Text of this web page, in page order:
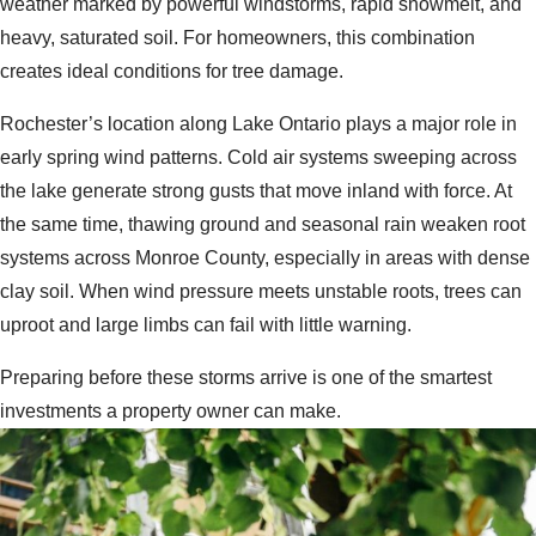
weather marked by powerful windstorms, rapid snowmelt, and
heavy, saturated soil. For homeowners, this combination
creates ideal conditions for tree damage.
Rochester’s location along Lake Ontario plays a major role in
early spring wind patterns. Cold air systems sweeping across
the lake generate strong gusts that move inland with force. At
the same time, thawing ground and seasonal rain weaken root
systems across Monroe County, especially in areas with dense
clay soil. When wind pressure meets unstable roots, trees can
uproot and large limbs can fail with little warning.
Preparing before these storms arrive is one of the smartest
investments a property owner can make.